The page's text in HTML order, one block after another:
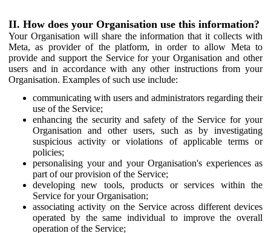
II. How does your Organisation use this information?
Your Organisation will share the information that it collects with
Meta, as provider of the platform, in order to allow Meta to
provide and support the Service for your Organisation and other
users and in accordance with any other instructions from your
Organisation. Examples of such use include:
communicating with users and administrators regarding their
use of the Service;
enhancing the security and safety of the Service for your
Organisation and other users, such as by investigating
suspicious activity or violations of applicable terms or
policies;
personalising your and your Organisation's experiences as
part of our provision of the Service;
developing new tools, products or services within the
Service for your Organisation;
associating activity on the Service across different devices
operated by the same individual to improve the overall
operation of the Service;